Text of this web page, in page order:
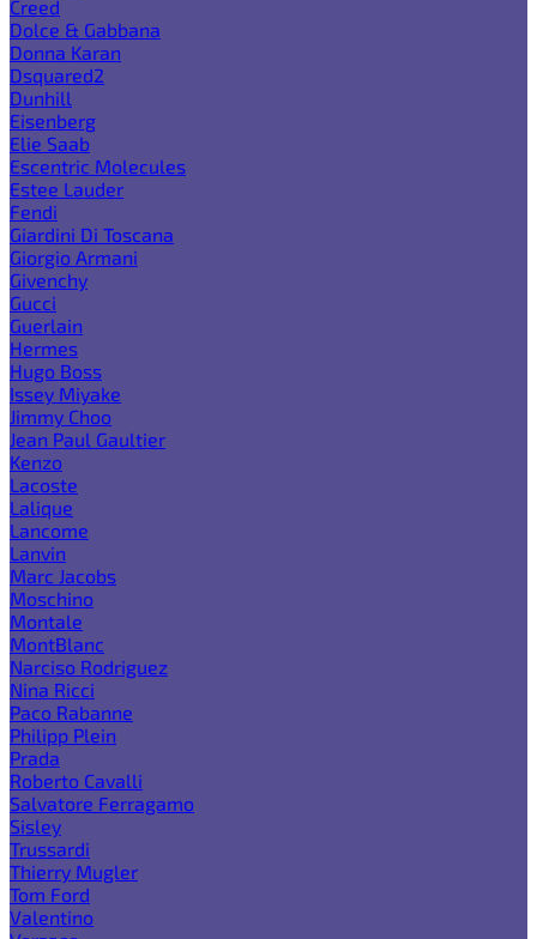
Creed
Dolce & Gabbana
Donna Karan
Dsquared2
Dunhill
Eisenberg
Elie Saab
Escentric Molecules
Estee Lauder
Fendi
Giardini Di Toscana
Giorgio Armani
Givenchy
Gucci
Guerlain
Hermes
Hugo Boss
Issey Miyake
Jimmy Choo
Jean Paul Gaultier
Kenzo
Lacoste
Lalique
Lancome
Lanvin
Marc Jacobs
Moschino
Montale
MontBlanc
Narciso Rodriguez
Nina Ricci
Paco Rabanne
Philipp Plein
Prada
Roberto Cavalli
Salvatore Ferragamo
Sisley
Trussardi
Thierry Mugler
Tom Ford
Valentino